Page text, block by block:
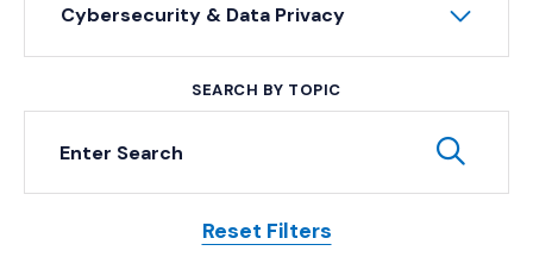
Cybersecurity & Data Privacy
SEARCH BY TOPIC
Keyword Search
Reset Filters